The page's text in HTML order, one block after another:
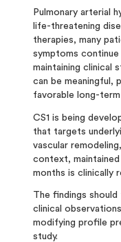
Pulmonary arterial
life-threatening
therapies, many
symptoms
maintaining clinical
can be meaningful,
favorable long-
CS1 is being
that targets
vascular
context,
months is clinically
The findings
clinical
modifying profile
study.